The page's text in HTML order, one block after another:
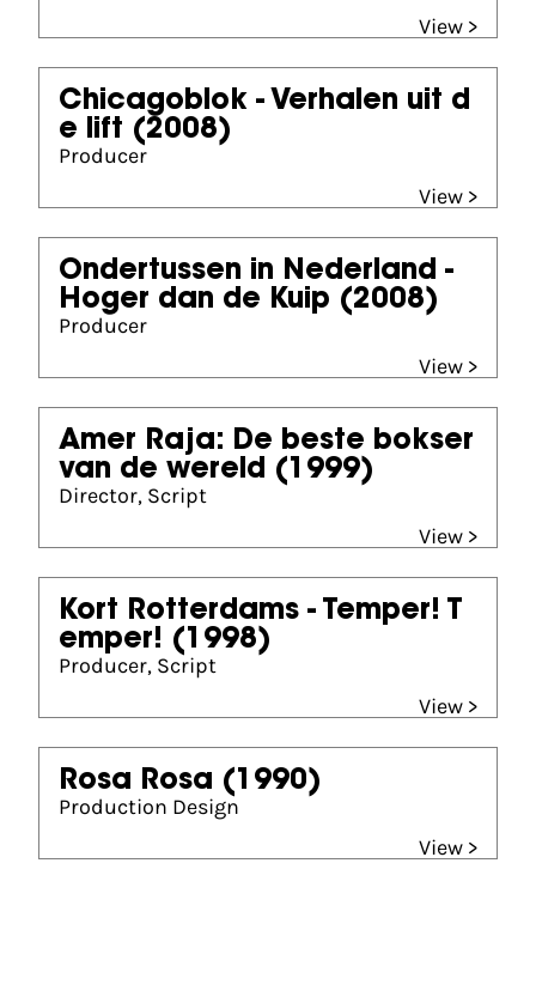
View >
Chicagoblok - Verhalen uit d
e lift (2008)
Producer
View >
Ondertussen in Nederland -
Hoger dan de Kuip (2008)
Producer
View >
Amer Raja: De beste bokser
van de wereld (1999)
Director, Script
View >
Kort Rotterdams - Temper! T
emper! (1998)
Producer, Script
View >
Rosa Rosa (1990)
Production Design
View >